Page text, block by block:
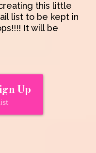
this little
list to be kept in
It will be
Up